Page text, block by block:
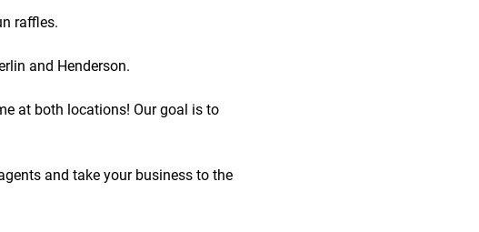
raffles.​​​
and Henderson.
at both locations! Our goal is to
and take your business to the